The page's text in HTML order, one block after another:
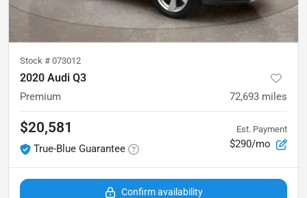
Stock # 073012
2020 Audi Q3
Premium 72,693 miles
$20,581
True-Blue Guarantee
Est. Payment
$290/mo
Confirm availability